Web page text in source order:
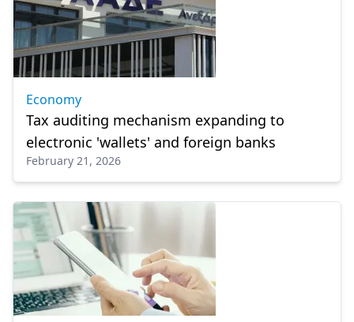
Economy
Tax auditing mechanism expanding to
electronic 'wallets' and foreign banks
February 21, 2026